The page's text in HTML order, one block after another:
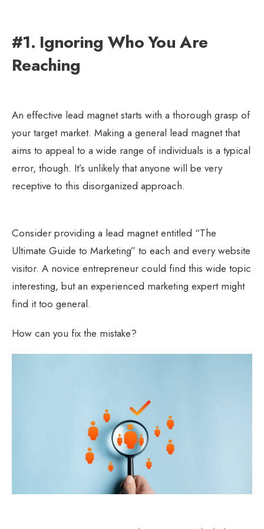
#1. Ignoring Who You Are
Reaching
An effective lead magnet starts with a thorough grasp of
your target market. Making a general lead magnet that
aims to appeal to a wide range of individuals is a typical
error, though. It’s unlikely that anyone will be very
receptive to this disorganized approach.
Consider providing a lead magnet entitled “The
Ultimate Guide to Marketing” to each and every website
visitor. A novice entrepreneur could find this wide topic
interesting, but an experienced marketing expert might
find it too general.
How can you fix the mistake?